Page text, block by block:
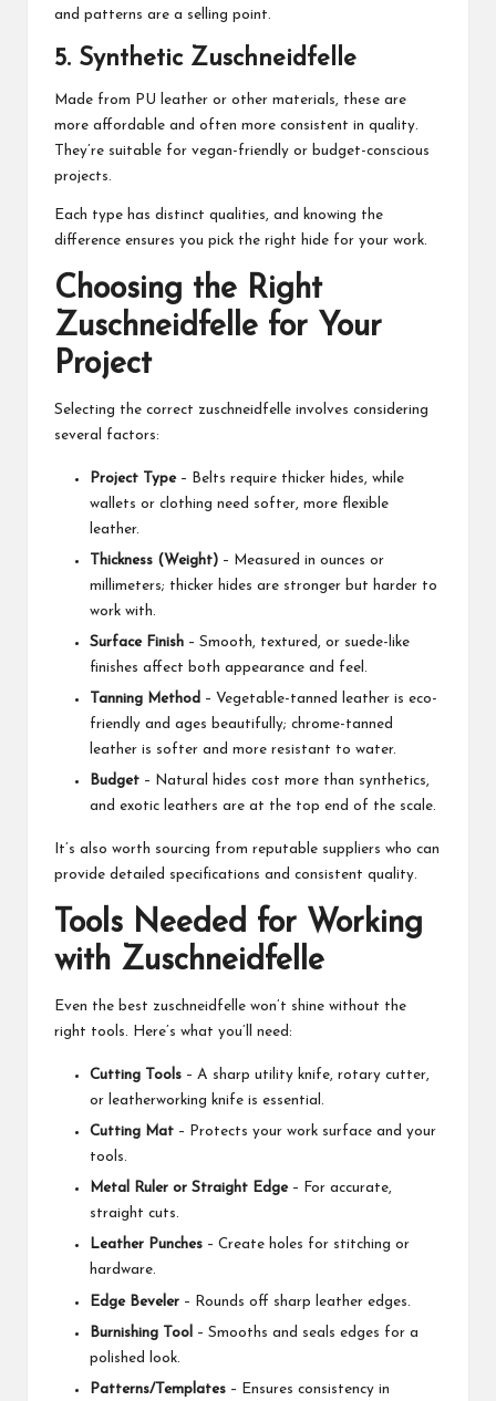
and patterns are a selling point.
5. Synthetic Zuschneidfelle
Made from PU leather or other materials, these are
more affordable and often more consistent in quality.
They’re suitable for vegan-friendly or budget-conscious
projects.
Each type has distinct qualities, and knowing the
difference ensures you pick the right hide for your work.
Choosing the Right
Zuschneidfelle for Your
Project
Selecting the correct zuschneidfelle involves considering
several factors:
Project Type– Belts require thicker hides, while
wallets or clothing need softer, more flexible
leather.
Thickness (Weight) – Measured in ounces or
millimeters; thicker hides are stronger but harder to
work with.
Surface Finish – Smooth, textured, or suede-like
finishes affect both appearance and feel.
Tanning Method – Vegetable-tanned leather is eco-
friendly and ages beautifully; chrome-tanned
leather is softer and more resistant to water.
Budget – Natural hides cost more than synthetics,
and exotic leathers are at the top end of the scale.
It’s also worth sourcing from reputable suppliers who can
provide detailed specifications and consistent quality.
Tools Needed for Working
with Zuschneidfelle
Even the best zuschneidfelle won’t shine without the
right tools. Here’s what you’ll need:
Cutting Tools – A sharp utility knife, rotary cutter,
or leatherworking knife is essential.
Cutting Mat – Protects your work surface and your
tools.
Metal Ruler or Straight Edge– For accurate,
straight cuts.
Leather Punches – Create holes for stitching or
hardware.
Edge Beveler – Rounds off sharp leather edges.
Burnishing Tool
– Smooths and seals edges for a
polished look.
Patterns/Templates – Ensures consistency in